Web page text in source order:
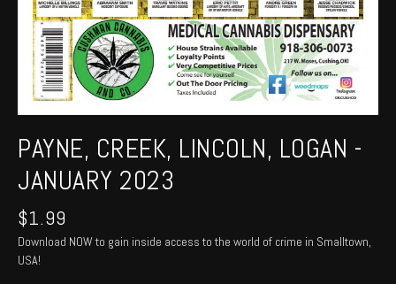
PAYNE, CREEK, LINCOLN, LOGAN -
JANUARY 2023
$1.99
Download NOW to gain inside access to the world of crime in Smalltown,
USA!